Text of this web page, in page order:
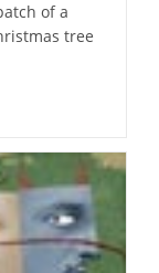
of a
tree